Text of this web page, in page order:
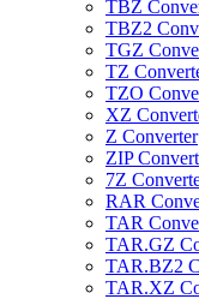
TBZ
TBZ2
TGZ
TZ
TZO
XZ
Z Converter
ZIP
7Z
RAR
TAR
TAR.GZ
TAR.BZ2
TAR.XZ